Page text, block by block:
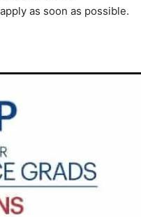
as soon as possible.